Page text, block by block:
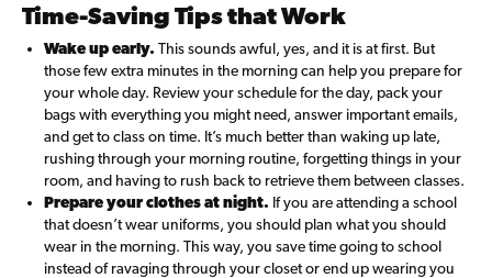
Time-Saving Tips that Work
Wake up early. This sounds awful, yes, and it is at first. But
those few extra minutes in the morning can help you prepare for
your whole day. Review your schedule for the day, pack your
bags with everything you might need, answer important emails,
and get to class on time. It’s much better than waking up late,
rushing through your morning routine, forgetting things in your
room, and having to rush back to retrieve them between classes.
Prepare your clothes at night. If you are attending a school
that doesn’t wear uniforms, you should plan what you should
wear in the morning. This way, you save time going to school
instead of ravaging through your closet or end up wearing you